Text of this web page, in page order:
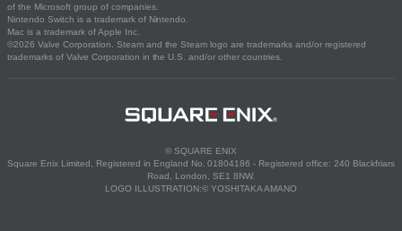
of the Microsoft group of companies.
Nintendo Switch is a trademark of Nintendo.
Mac is a trademark of Apple Inc.
©2026 Valve Corporation. Steam and the Steam logo are trademarks and/or registered
trademarks of Valve Corporation in the U.S. and/or other countries.
© SQUARE ENIX
Square Enix Limited, Registered in England No. 01804186 - Registered office: 240 Blackfriars
Road, London, SE1 8NW.
LOGO ILLUSTRATION:© YOSHITAKA AMANO